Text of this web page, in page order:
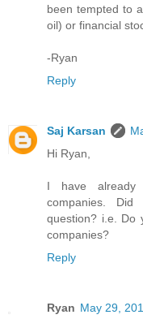
been tempted to
oil) or financial
-Ryan
Reply
Saj Karsan
Hi Ryan,
I have already
companies.
question? i.e. Do
companies?
Reply
Ryan May 29,